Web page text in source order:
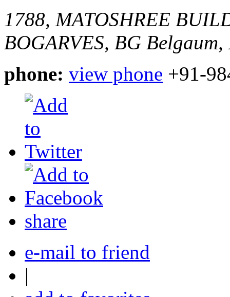
1788, MATOSHREE
BOGARVES, BG
phone: view phone +91-
share
e-mail to friend
|